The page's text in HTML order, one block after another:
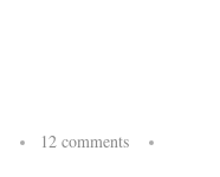
12 comments